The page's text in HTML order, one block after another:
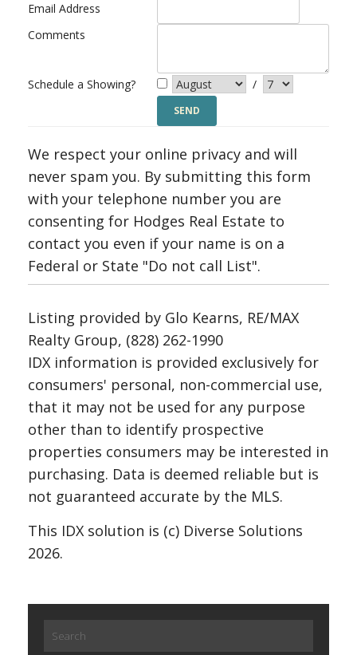
Email Address
Comments
Schedule a Showing? /
We respect your online privacy and will
never spam you. By submitting this form
with your telephone number you are
consenting for Hodges Real Estate to
contact you even if your name is on a
Federal or State "Do not call List".
Listing provided by Glo Kearns, RE/MAX
Realty Group, (828) 262-1990
IDX information is provided exclusively for
consumers' personal, non-commercial use,
that it may not be used for any purpose
other than to identify prospective
properties consumers may be interested in
purchasing. Data is deemed reliable but is
not guaranteed accurate by the MLS.
This IDX solution is (c) Diverse Solutions
2026.
for: